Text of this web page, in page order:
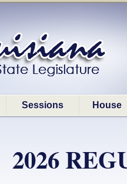
Sessions House
2026